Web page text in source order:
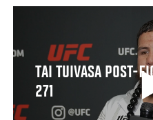
TAI TUIVASA POST-
271